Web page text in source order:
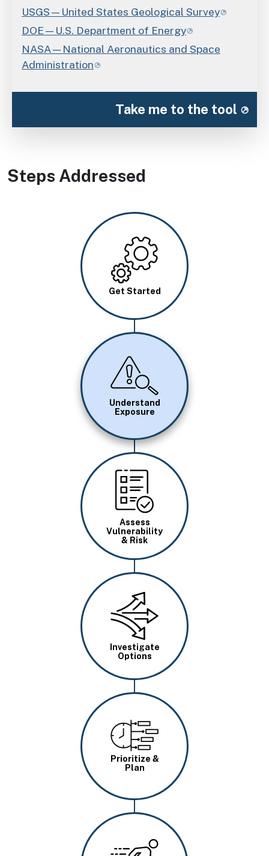
USGS—United States Geological Survey
DOE—U.S. Department of Energy
NASA—National Aeronautics and Space
Administration
Take me to the tool
Steps Addressed
Image
Get Started
Image
Understand
Exposure
Image
Assess
Vulnerability
& Risk
Image
Investigate
Options
Image
Prioritize &
Plan